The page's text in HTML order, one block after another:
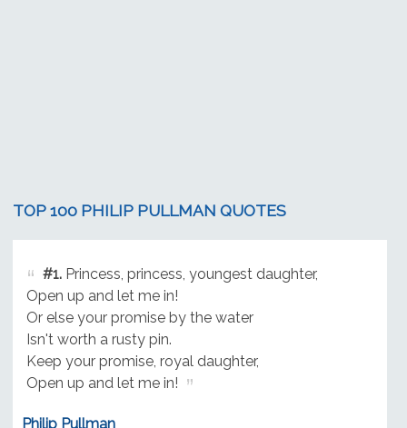
TOP 100 PHILIP PULLMAN QUOTES
#1.Princess, princess, youngest daughter,
Open up and let me in!
Or else your promise by the water
Isn't worth a rusty pin.
Keep your promise, royal daughter,
Open up and let me in!
Philip Pullman